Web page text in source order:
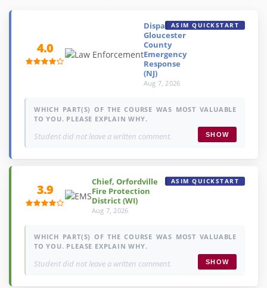
4.0
Dispatcher,
Gloucester
County
Emergency
Response
(NJ)
Aug 7, 2026
ASIM QUICKSTART
WHICH PART(S) OF THE COURSE WAS MOST VALUABLE
TO YOU. PLEASE EXPLAIN WHY.
Student did not leave a written comment. SHOW
3.9
Chief, Orfordville
Fire Protection
District (WI)
Aug 7, 2026
ASIM QUICKSTART
WHICH PART(S) OF THE COURSE WAS MOST VALUABLE
TO YOU. PLEASE EXPLAIN WHY.
Student did not leave a written comment. SHOW